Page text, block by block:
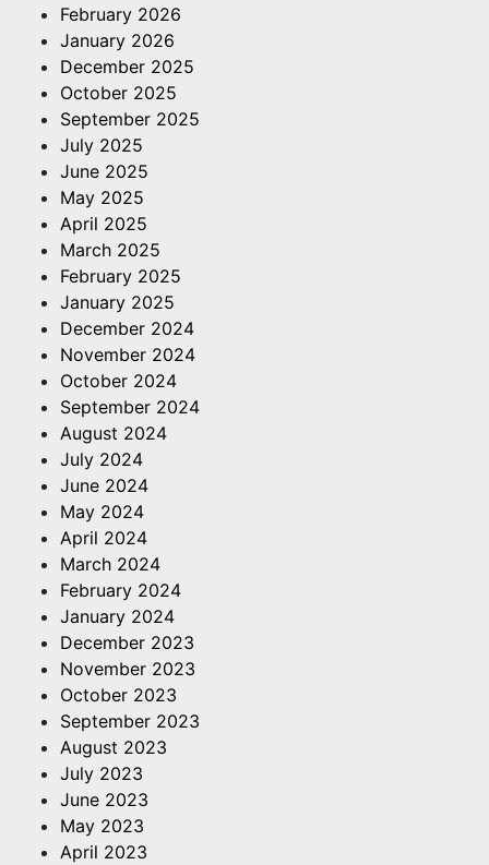
February 2026
January 2026
December 2025
October 2025
September 2025
July 2025
June 2025
May 2025
April 2025
March 2025
February 2025
January 2025
December 2024
November 2024
October 2024
September 2024
August 2024
July 2024
June 2024
May 2024
April 2024
March 2024
February 2024
January 2024
December 2023
November 2023
October 2023
September 2023
August 2023
July 2023
June 2023
May 2023
April 2023